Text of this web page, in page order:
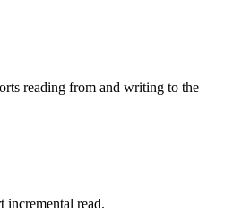
reading from and writing to the
incremental read.